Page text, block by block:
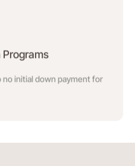
no initial down payment for